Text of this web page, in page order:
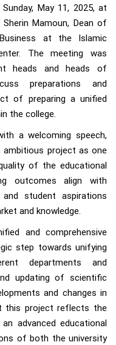
May 11, 2025, at
Mamoun, Dean of
at the Islamic
The meeting was
heads and heads of
preparations and
of preparing a unified
the college.
a welcoming speech,
project as one
of the educational
outcomes align with
student aspirations
and knowledge.
and comprehensive
step towards unifying
departments and
updating of scientific
and changes in
this project reflects the
advanced educational
of both the university